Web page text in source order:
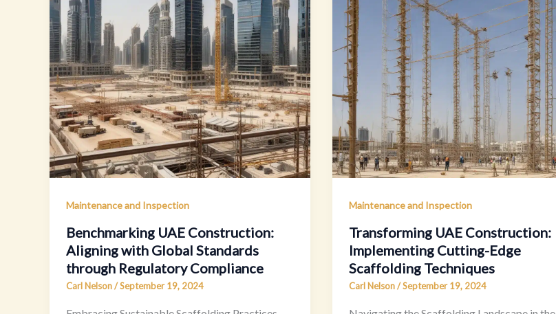
Maintenance and Inspection
Benchmarking UAE Construction:
Aligning with Global Standards
through Regulatory Compliance
Carl Nelson/September 19, 2024
Maintenance and Inspection
Transforming UAE Construction:
Implementing Cutting-Edge
Scaffolding Techniques
Carl Nelson/September 19, 2024